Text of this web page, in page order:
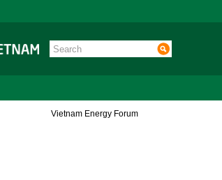
Vietnam Energy Forum